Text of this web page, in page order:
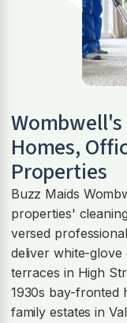
Wombwell
Homes,
Properties
Buzz Maids
properties'
versed
deliver white-
terraces in High
1930s bay-fronted
family estates in